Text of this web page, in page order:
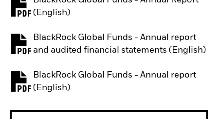
(English)
PDF, opens in a new tab
BlackRock Global Funds - Annual report
and audited financial statements (English)
PDF, opens in a new tab
BlackRock Global Funds - Annual report
(English)
PDF, opens in a new tab